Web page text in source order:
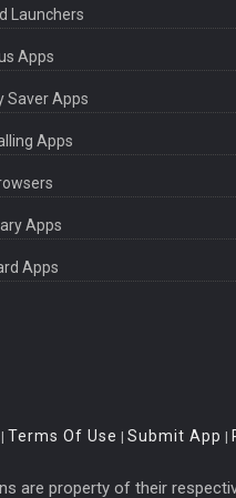
Launchers
Apps
Saver Apps
Apps
Apps
Apps
| Terms Of Use | Submit App |
are property of their